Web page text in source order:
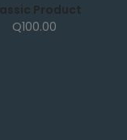
Product
Q100.00